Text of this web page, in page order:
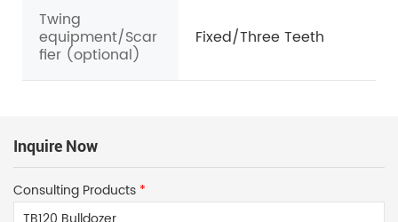
Twing
equipment/Scar
fier (optional)
Fixed/Three Teeth
Inquire Now
Consulting Products *